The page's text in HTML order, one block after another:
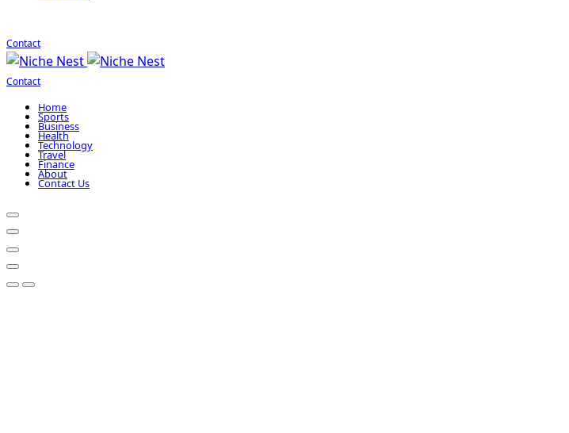
Contact
Contact
Home
Sports
Business
Health
Technology
Travel
Finance
About
Contact Us